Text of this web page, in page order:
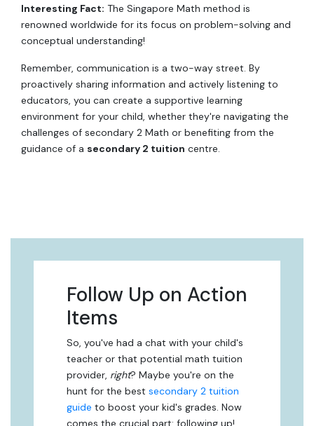
Interesting Fact: The Singapore Math method is
renowned worldwide for its focus on problem-solving and
conceptual understanding!
Remember, communication is a two-way street. By
proactively sharing information and actively listening to
educators, you can create a supportive learning
environment for your child, whether they're navigating the
challenges of secondary 2 Math or benefiting from the
guidance of a secondary 2 tuition centre.
Follow Up on Action
Items
So, you've had a chat with your child's
teacher or that potential math tuition
provider, right? Maybe you're on the
hunt for the best secondary 2 tuition
guide to boost your kid's grades. Now
comes the crucial part: following up!